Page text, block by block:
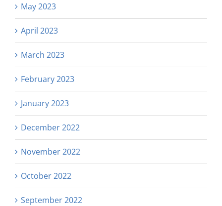
May 2023
April 2023
March 2023
February 2023
January 2023
December 2022
November 2022
October 2022
September 2022